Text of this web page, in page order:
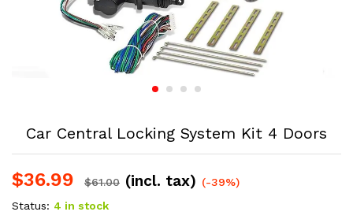
Car Central Locking System Kit 4 Doors
$36.99 $61.00 (incl. tax) (-39%)
Status: 4 in stock